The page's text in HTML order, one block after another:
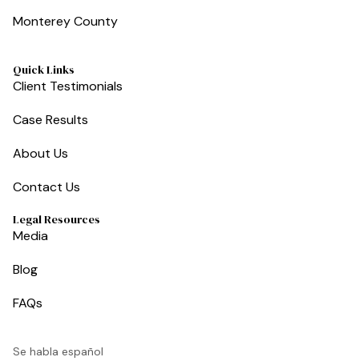
Monterey County
Quick Links
Client Testimonials
Case Results
About Us
Contact Us
Legal Resources
Media
Blog
FAQs
Se habla español